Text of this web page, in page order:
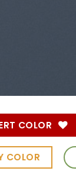
COLOR
COLOR